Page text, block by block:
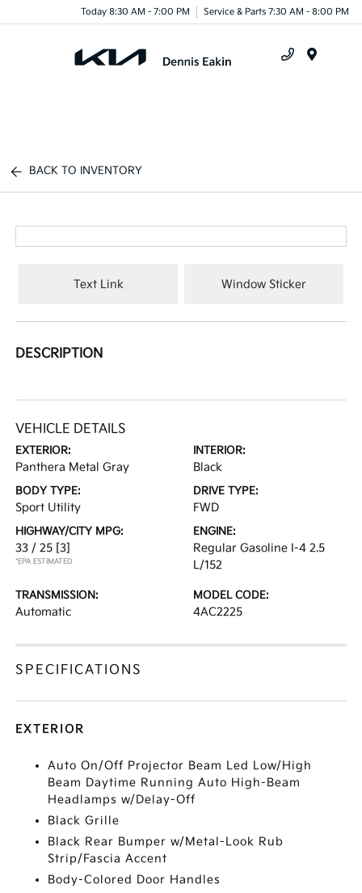
Today 8:30 AM - 7:00 PM Service & Parts 7:30 AM - 8:00 PM
BACK TO INVENTORY
Text Link Window Sticker
DESCRIPTION
VEHICLE DETAILS
EXTERIOR:
Panthera Metal Gray
INTERIOR:
Black
BODY TYPE:
Sport Utility
DRIVE TYPE:
FWD
HIGHWAY/CITY MPG:
33 / 25 [3]
*EPA ESTIMATED
ENGINE:
Regular Gasoline I-4 2.5
L/152
TRANSMISSION:
Automatic
MODEL CODE:
4AC2225
SPECIFICATIONS
EXTERIOR
Auto On/Off Projector Beam Led Low/High
Beam Daytime Running Auto High-Beam
Headlamps w/Delay-Off
Black Grille
Black Rear Bumper w/Metal-Look Rub
Strip/Fascia Accent
Body-Colored Door Handles